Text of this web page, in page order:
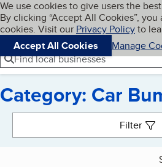
Skip to main content
Cookies on BBB.org
We use cookies to give users the
By clicking “Accept All Cookies”,
cookies. Visit our Privacy Policyto
Accept All Cookies
Manage
Navigation menu
Menu
Find local businesses
Category: Car
Filter